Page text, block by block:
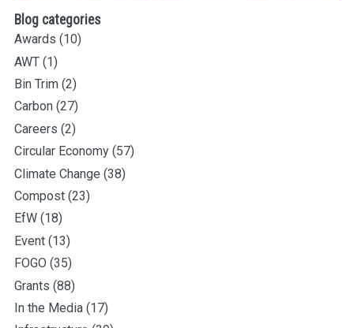
Blog categories
Awards (10)
AWT (1)
Bin Trim (2)
Carbon (27)
Careers (2)
Circular Economy (57)
Climate Change (38)
Compost (23)
EfW (18)
Event (13)
FOGO (35)
Grants (88)
In the Media (17)